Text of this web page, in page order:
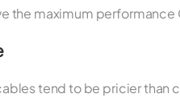
the maximum performance
tend to be pricier than